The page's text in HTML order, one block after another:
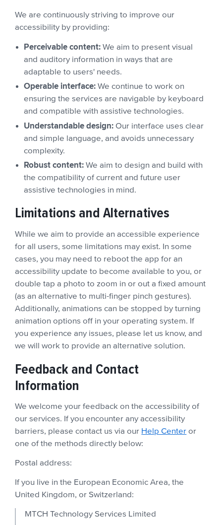
We are continuously striving to improve our
accessibility by providing:
Perceivable content: We aim to present visual
and auditory information in ways that are
adaptable to users' needs.
Operable interface: We continue to work on
ensuring the services are navigable by keyboard
and compatible with assistive technologies.
Understandable design: Our interface uses clear
and simple language, and avoids unnecessary
complexity.
Robust content: We aim to design and build with
the compatibility of current and future user
assistive technologies in mind.
Limitations and Alternatives
While we aim to provide an accessible experience
for all users, some limitations may exist. In some
cases, you may need to reboot the app for an
accessibility update to become available to you, or
double tap a photo to zoom in or out a fixed amount
(as an alternative to multi-finger pinch gestures).
Additionally, animations can be stopped by turning
animation options off in your operating system. If
you experience any issues, please let us know, and
we will work to provide an alternative solution.
Feedback and Contact
Information
We welcome your feedback on the accessibility of
our services. If you encounter any accessibility
barriers, please contact us via our Help Center or
one of the methods directly below:
Postal address:
If you live in the European Economic Area, the
United Kingdom, or Switzerland:
MTCH Technology Services Limited